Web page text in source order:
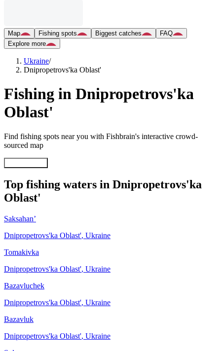
Map Fishing spots Biggest catches
FAQ
Explore more
Ukraine/
Dnipropetrovs'ka Oblast'
Fishing in Dnipropetrovs'ka
Oblast'
Find fishing spots near you with Fishbrain's interactive crowd-
sourced map
Top fishing waters in Dnipropetrovs'ka
Oblast'
Saksahan’
Dnipropetrovs'ka Oblast', Ukraine
Tomakivka
Dnipropetrovs'ka Oblast', Ukraine
Bazavluchek
Dnipropetrovs'ka Oblast', Ukraine
Bazavluk
Dnipropetrovs'ka Oblast', Ukraine